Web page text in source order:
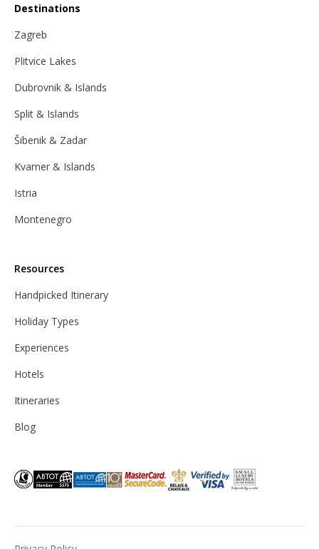
Destinations
Zagreb
Plitvice Lakes
Dubrovnik & Islands
Split & Islands
Šibenik & Zadar
Kvarner & Islands
Istria
Montenegro
Resources
Handpicked Itinerary
Holiday Types
Experiences
Hotels
Itineraries
Blog